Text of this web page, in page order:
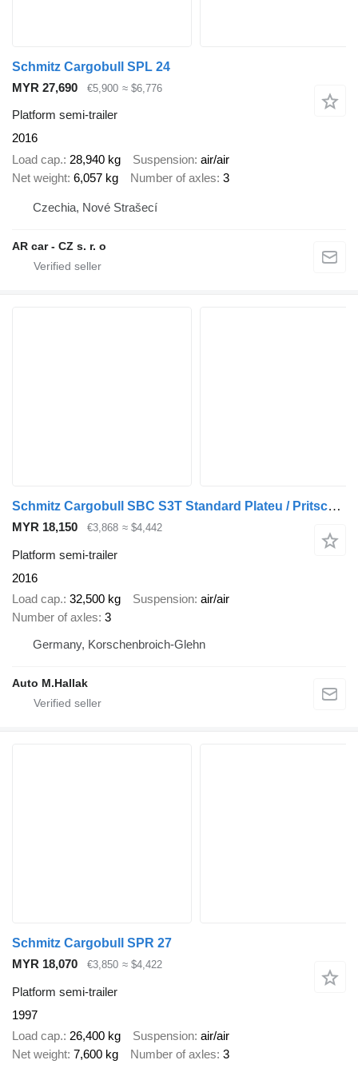
Schmitz Cargobull SPL 24
MYR 27,690
€5,900 ≈ $6,776
Platform semi-trailer
2016
Load cap. 28,940 kg Suspension air/air
Net weight 6,057 kg Number of axles 3
Czechia, Nové Strašecí
AR car - CZ s. r. o
Schmitz Cargobull SBC S3T Standard Plateu / Pritsche 13,60m
MYR 18,150 €3,868 ≈ $4,442
Platform semi-trailer
2016
Load cap. 32,500 kg Suspension air/air
Number of axles 3
Germany, Korschenbroich-Glehn
Auto M.Hallak
Schmitz Cargobull SPR 27
MYR 18,070
€3,850 ≈ $4,422
Platform semi-trailer
1997
Load cap. 26,400 kg Suspension air/air
Net weight 7,600 kg Number of axles 3